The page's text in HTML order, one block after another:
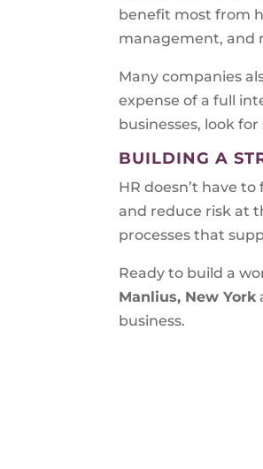
benefit most from
management, and
Many companies
expense of a full
businesses, look
BUILDING A
HR doesn’t have
and reduce risk at
processes that
Ready to build a
Manlius, New York
business.